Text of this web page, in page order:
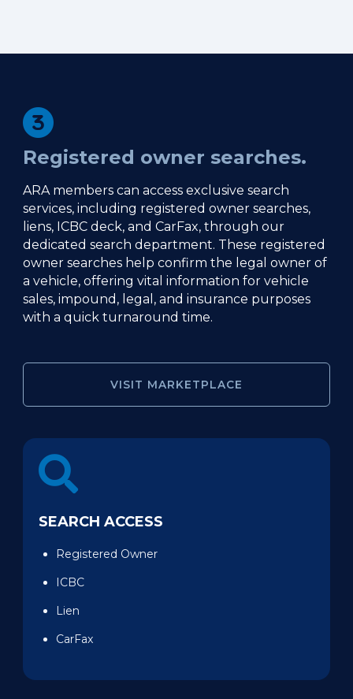
Registered owner searches.
ARA members can access exclusive search
services, including registered owner searches,
liens, ICBC deck, and CarFax, through our
dedicated search department. These registered
owner searches help confirm the legal owner of
a vehicle, offering vital information for vehicle
sales, impound, legal, and insurance purposes
with a quick turnaround time.
VISIT MARKETPLACE
SEARCH ACCESS
Registered Owner
ICBC
Lien
CarFax